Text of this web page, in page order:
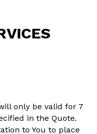
only be valid for 7
in the Quote.
to You to place